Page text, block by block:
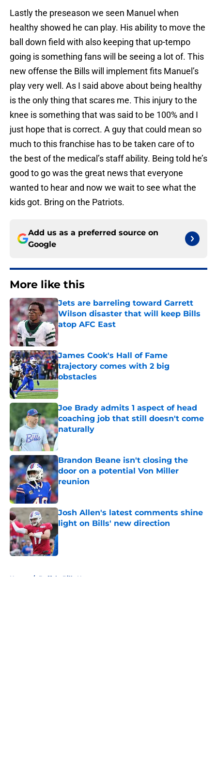
Lastly the preseason we seen Manuel when
healthy showed he can play. His ability to move the
ball down field with also keeping that up-tempo
going is something fans will be seeing a lot of. This
new offense the Bills will implement fits Manuel’s
play very well. As I said above about being healthy
is the only thing that scares me. This injury to the
knee is something that was said to be 100% and I
just hope that is correct. A guy that could mean so
much to this franchise has to be taken care of to
the best of the medical’s staff ability. Being told he’s
good to go was the great news that everyone
wanted to hear and now we wait to see what the
kids got. Bring on the Patriots.
Add us as a preferred source on
Google
More like this
Jets are barreling toward Garrett
Wilson disaster that will keep Bills
atop AFC East
Published by on Invalid Date
James Cook's Hall of Fame
trajectory comes with 2 big
obstacles
Published by on Invalid Date
Joe Brady admits 1 aspect of head
coaching job that still doesn't come
naturally
Brandon Beane isn't closing the
door on a potential Von Miller
reunion
Published by on Invalid Date
Josh Allen's latest comments shine
light on Bills' new direction
Published by on Invalid Date
Home / Buffalo Bills News